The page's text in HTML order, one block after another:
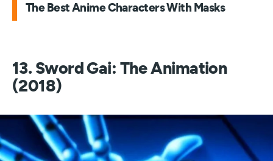
The Best Anime Characters With Masks
13. Sword Gai: The Animation
(2018)